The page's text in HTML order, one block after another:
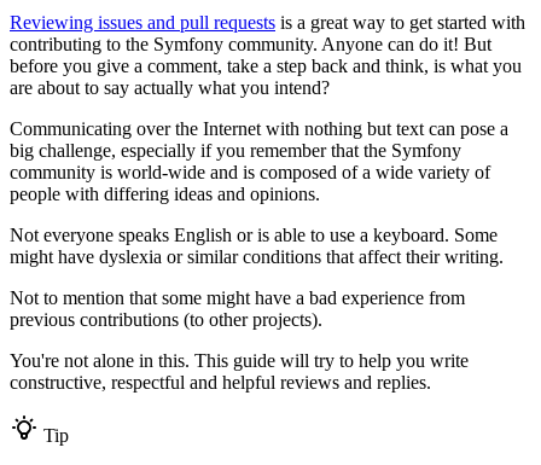
Reviewing issues and pull requests is a great way to get started with
contributing to the Symfony community. Anyone can do it! But
before you give a comment, take a step back and think, is what you
are about to say actually what you intend?
Communicating over the Internet with nothing but text can pose a
big challenge, especially if you remember that the Symfony
community is world-wide and is composed of a wide variety of
people with differing ideas and opinions.
Not everyone speaks English or is able to use a keyboard. Some
might have dyslexia or similar conditions that affect their writing.
Not to mention that some might have a bad experience from
previous contributions (to other projects).
You're not alone in this. This guide will try to help you write
constructive, respectful and helpful reviews and replies.
Tip